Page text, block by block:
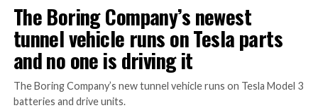
The Boring Company’s newest
tunnel vehicle runs on Tesla parts
and no one is driving it
The Boring Company’s new tunnel vehicle runs on Tesla Model 3
batteries and drive units.